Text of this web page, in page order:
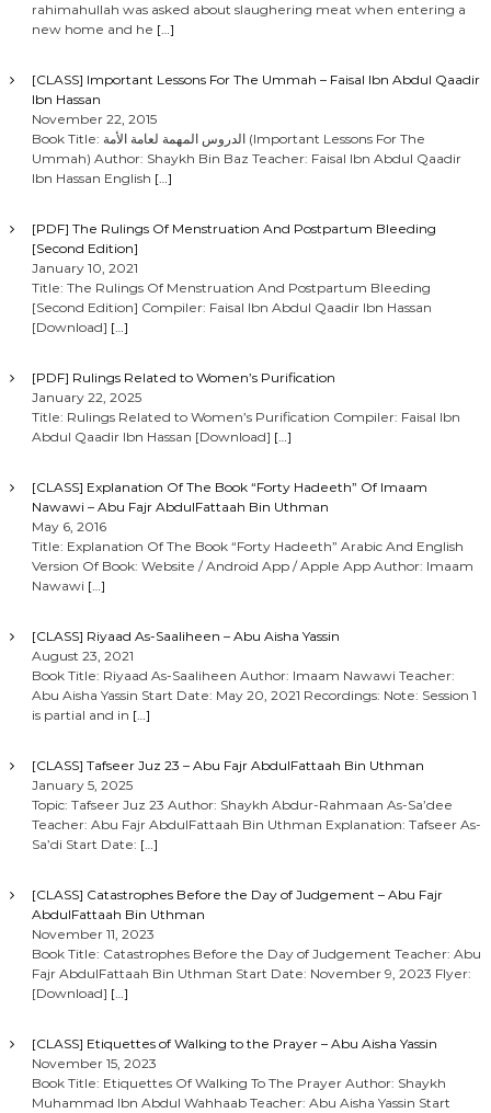
rahimahullah was asked about slaughering meat when entering a
new home and he […]
[CLASS] Important Lessons For The Ummah – Faisal Ibn Abdul Qaadir
Ibn Hassan
November 22, 2015
Book Title: الدروس المهمة لعامة الأمة (Important Lessons For The
Ummah) Author: Shaykh Bin Baz Teacher: Faisal Ibn Abdul Qaadir
Ibn Hassan English […]
[PDF] The Rulings Of Menstruation And Postpartum Bleeding
[Second Edition]
January 10, 2021
Title: The Rulings Of Menstruation And Postpartum Bleeding
[Second Edition] Compiler: Faisal Ibn Abdul Qaadir Ibn Hassan
[Download] […]
[PDF] Rulings Related to Women’s Purification
January 22, 2025
Title: Rulings Related to Women’s Purification Compiler: Faisal Ibn
Abdul Qaadir Ibn Hassan [Download] […]
[CLASS] Explanation Of The Book “Forty Hadeeth” Of Imaam
Nawawi – Abu Fajr AbdulFattaah Bin Uthman
May 6, 2016
Title: Explanation Of The Book “Forty Hadeeth” Arabic And English
Version Of Book: Website / Android App / Apple App Author: Imaam
Nawawi […]
[CLASS] Riyaad As-Saaliheen – Abu Aisha Yassin
August 23, 2021
Book Title: Riyaad As-Saaliheen Author: Imaam Nawawi Teacher:
Abu Aisha Yassin Start Date: May 20, 2021 Recordings: Note: Session 1
is partial and in […]
[CLASS] Tafseer Juz 23 – Abu Fajr AbdulFattaah Bin Uthman
January 5, 2025
Topic: Tafseer Juz 23 Author: Shaykh Abdur-Rahmaan As-Sa’dee
Teacher: Abu Fajr AbdulFattaah Bin Uthman Explanation: Tafseer As-
Sa’di Start Date: […]
[CLASS] Catastrophes Before the Day of Judgement – Abu Fajr
AbdulFattaah Bin Uthman
November 11, 2023
Book Title: Catastrophes Before the Day of Judgement Teacher: Abu
Fajr AbdulFattaah Bin Uthman Start Date: November 9, 2023 Flyer:
[Download] […]
[CLASS] Etiquettes of Walking to the Prayer – Abu Aisha Yassin
November 15, 2023
Book Title: Etiquettes Of Walking To The Prayer Author: Shaykh
Muhammad Ibn Abdul Wahhaab Teacher: Abu Aisha Yassin Start